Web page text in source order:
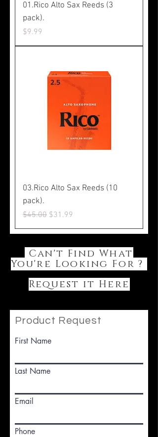
01.Rico Alto Sax Reeds (3
pack).
Price
$9.99
03.Rico Alto Sax Reeds (10
pack).
Regular Price
$45.00 Sale Price
$31.99
Can't Find What
You're Looking For ?
Request it Here
Product Request
First Name
Last Name
Email
Phone